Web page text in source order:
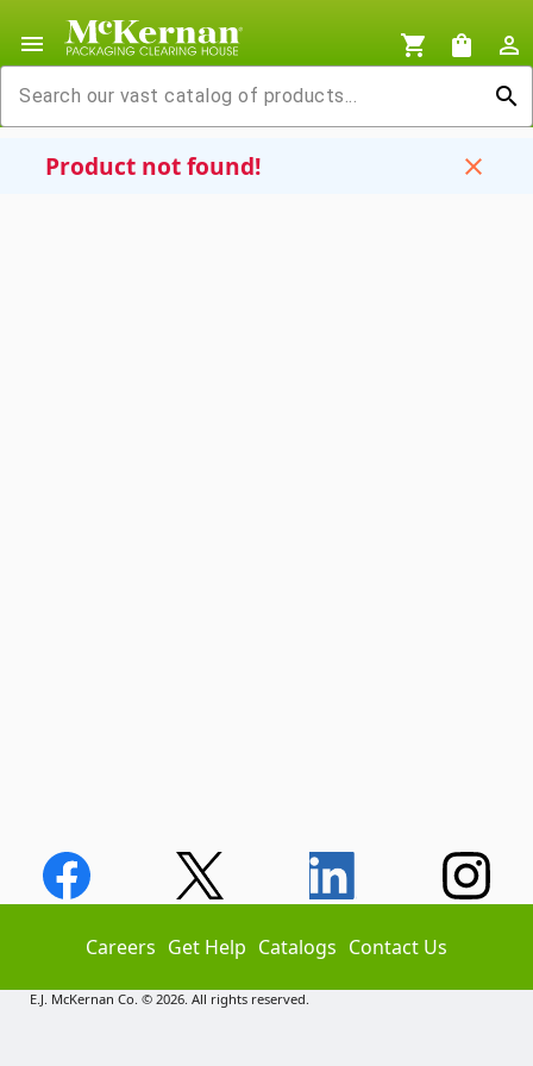
menu shopping_cart shopping_bag
person_outline
search
Product not found! close
Careers Get Help Catalogs Contact Us
E.J. McKernan Co. © 2026. All rights reserved.